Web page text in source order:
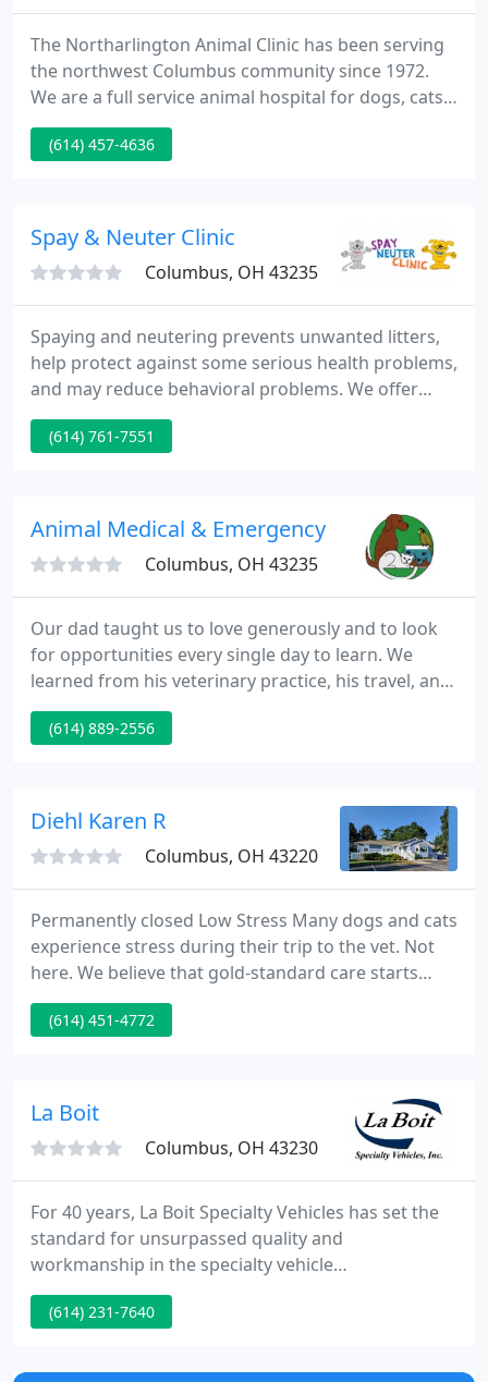
The Northarlington Animal Clinic has been serving
the northwest Columbus community since 1972.
We are a full service animal hospital for dogs, cats,
pigs, reptiles, and small mammals. The
Northarlington Animal Clinic is committed to
education; to offering our clients and patients an
atmosphere of compassion
(614) 457-4636
Spay & Neuter Clinic
Columbus, OH 43235
Spaying and neutering prevents unwanted litters,
help protect against some serious health problems,
and may reduce behavioral problems. We offer
preventative medication for cats and dogs
including flea/ tick, heartworm and many more. Pet
serious illness or death.
(614) 761-7551
Animal Medical & Emergency Hospital
Columbus, OH 43235
Our dad taught us to love generously and to look
for opportunities every single day to learn. We
learned from his veterinary practice, his travel, and
his shopping style. He took us to Alaska, Montana,
Nevis, China, and Costco. We tied flies together to
(614) 889-2556
Diehl Karen R
Columbus, OH 43220
Permanently closed Low Stress Many dogs and cats
experience stress during their trip to the vet. Not
here. We believe that gold-standard care starts
with reducing stress levels. Besides being difficult
for a pet owner to see, stress alters a pet's body
overall health, meaning stress can make it difficult
(614) 451-4772
La Boit
Columbus, OH 43230
For 40 years, La Boit Specialty Vehicles has set the
standard for unsurpassed quality and
workmanship in the specialty vehicle
manufacturing sector. All La Boit vehicles are hand-
built from the chassis up, and are NEVER converted
important it is to have an efficient working area.
(614) 231-7640